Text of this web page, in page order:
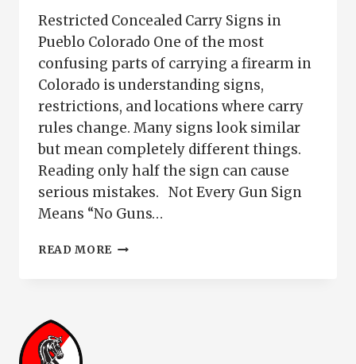
Restricted Concealed Carry Signs in
Pueblo Colorado One of the most
confusing parts of carrying a firearm in
Colorado is understanding signs,
restrictions, and locations where carry
rules change. Many signs look similar
but mean completely different things.
Reading only half the sign can cause
serious mistakes. Not Every Gun Sign
Means “No Guns…
READ MORE RESTRICTED